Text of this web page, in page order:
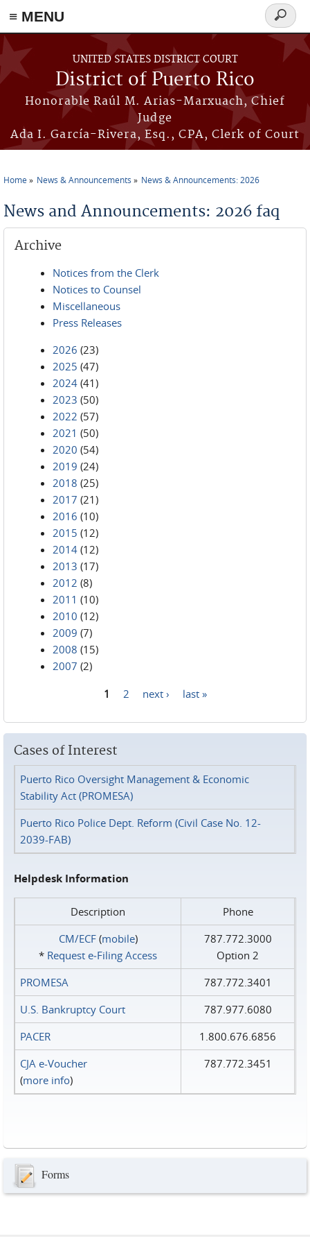
≡ MENU
Skip to main content
UNITED STATES DISTRICT COURT
District of Puerto Rico
Honorable Raúl M. Arias-Marxuach, Chief
Judge
Ada I. García-Rivera, Esq., CPA, Clerk of Court
Search
form
Home News & Announcements News & Announcements: 2026
News and Announcements: 2026 faq
Archive
Notices from the Clerk
Notices to Counsel
Miscellaneous
Press Releases
2026 (23)
2025 (47)
2024 (41)
2023 (50)
2022 (57)
2021 (50)
2020 (54)
2019 (24)
2018 (25)
2017 (21)
2016 (10)
2015 (12)
2014 (12)
2013 (17)
2012 (8)
2011 (10)
2010 (12)
2009 (7)
2008 (15)
2007 (2)
1 2 next › last »
Cases of Interest
Puerto Rico Oversight Management & Economic
Stability Act (PROMESA)
Puerto Rico Police Dept. Reform (Civil Case No. 12-
2039-FAB)
Helpdesk Information
Description
Phone
CM/ECF(mobile)
* Request e‑Filing Access
787.772.3000
Option 2
PROMESA
787.772.3401
U.S. Bankruptcy Court
787.977.6080
PACER
1.800.676.6856
CJA e-Voucher
(more info)
787.772.3451
Forms